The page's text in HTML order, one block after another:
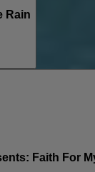
Rain
Faith For